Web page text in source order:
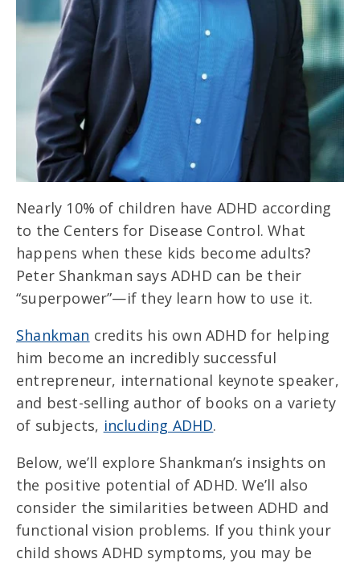
Nearly 10% of children have ADHD according
to the Centers for Disease Control. What
happens when these kids become adults?
Peter Shankman says ADHD can be their
“superpower”—if they learn how to use it.
Shankman credits his own ADHD for helping
him become an incredibly successful
entrepreneur, international keynote speaker,
and best-selling author of books on a variety
of subjects, including ADHD.
Below, we’ll explore Shankman’s insights on
the positive potential of ADHD. We’ll also
consider the similarities between ADHD and
functional vision problems. If you think your
child shows ADHD symptoms, you may be